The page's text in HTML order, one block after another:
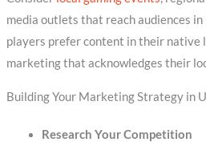
media outlets that reach audiences
players prefer content in their native
marketing that acknowledges their
Building Your Marketing Strategy in
Research Your Competition